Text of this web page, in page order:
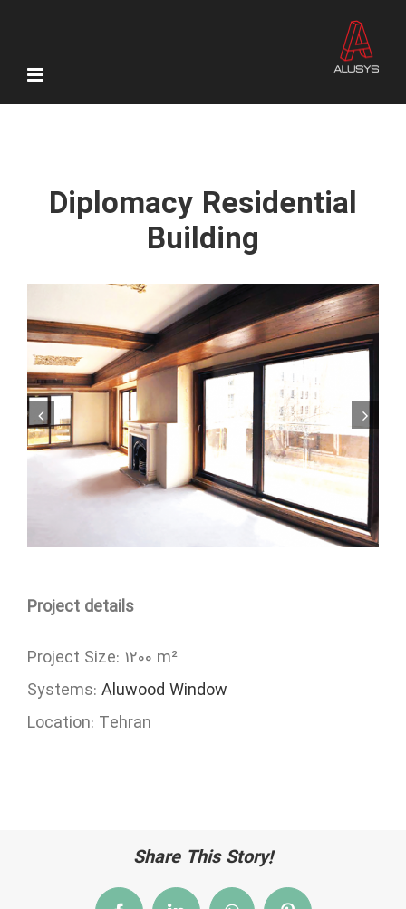
content
Diplomacy Residential
Building
Project details
Project Size: 1200 m²
Systems: Aluwood Window
Location: Tehran
Share This Story!